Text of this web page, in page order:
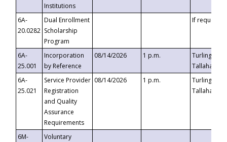
Institutions
6A-
20.0282
Dual Enrollment
Scholarship
Program
If requested
6A-
25.001
Incorporation
by Reference
08/14/2026 1 p.m.
Turlington
6A-
25.021
Service Provider
Registration
and Quality
Assurance
Requirements
08/14/2026 1 p.m.
Turlington
6M-
Voluntary